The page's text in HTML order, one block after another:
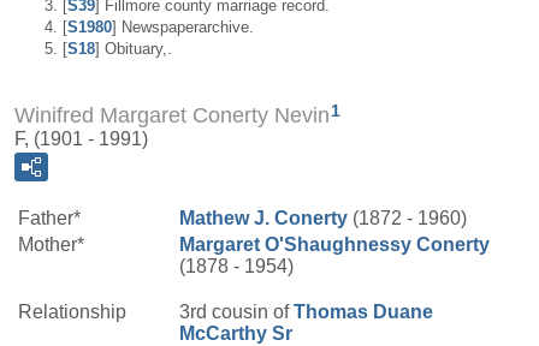
[S39] Fillmore county marriage record.
[S1980] Newspaperarchive.
[S18] Obituary,.
Winifred Margaret Conerty Nevin1
F, (1901 - 1991)
Father* Mathew J. Conerty (1872 - 1960)
Mother*
Margaret O'Shaughnessy Conerty
(1878 - 1954)
Relationship 3rd cousin ofThomas Duane
McCarthy Sr